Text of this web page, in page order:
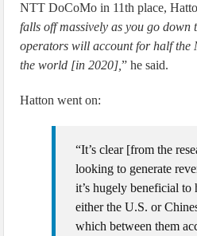
NTT DoCoMo in 11th place,
falls off massively as you go
operators will account for half the
the world [in 2020],” he said.
Hatton went on:
“It’s clear [from the
looking to generate
it’s hugely beneficial to
either the U.S. or
which between them